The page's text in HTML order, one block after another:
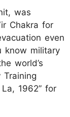
was
Chakra for
even
know military
world’s
1962” for